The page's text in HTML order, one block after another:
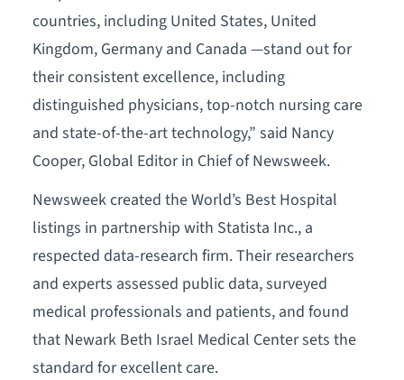
countries, including United States, United
Kingdom, Germany and Canada —stand out for
their consistent excellence, including
distinguished physicians, top-notch nursing care
and state-of-the-art technology,” said Nancy
Cooper, Global Editor in Chief of Newsweek.
Newsweek created the World’s Best Hospital
listings in partnership with Statista Inc., a
respected data-research firm. Their researchers
and experts assessed public data, surveyed
medical professionals and patients, and found
that Newark Beth Israel Medical Center sets the
standard for excellent care.